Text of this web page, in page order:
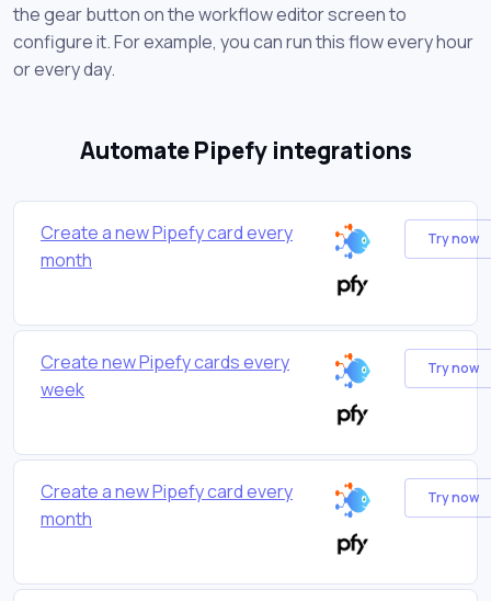
the gear button on the workflow editor screen to
configure it. For example, you can run this flow every hour
or every day.
Automate Pipefy integrations
Create a new Pipefy card every
month
Try now
Create new Pipefy cards every
week
Try now
Create a new Pipefy card every
month
Try now